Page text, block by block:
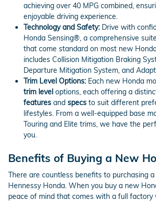
achieving over 40 MPG combined,
enjoyable driving experience.
Technology and Safety: Drive with
Honda Sensing®, a comprehensive
that come standard on most new
includes Collision Mitigation Braking
Departure Mitigation System, and
Trim Level Options: Each new Honda
trim level options, each offering a
features and specs to suit different
lifestyles. From a well-equipped base
Touring and Elite trims, we have the
you.
Benefits of Buying a New
There are countless benefits to purchasing
Hennessy Honda. When you buy a new
peace of mind that comes with a full factory